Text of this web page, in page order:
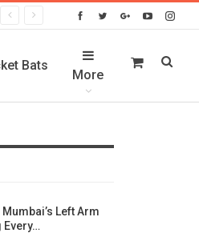
Bats
More
Left Arm
Every…